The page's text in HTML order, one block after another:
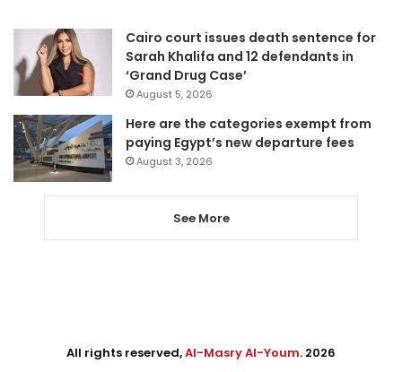
Cairo court issues death sentence for
Sarah Khalifa and 12 defendants in
‘Grand Drug Case’
August 5, 2026
Here are the categories exempt from
paying Egypt’s new departure fees
August 3, 2026
See More
All rights reserved,Al-Masry Al-Youm. 2026